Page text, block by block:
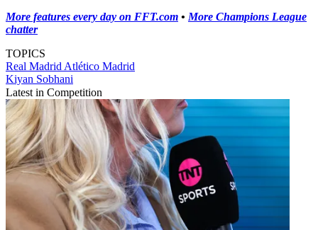
More features every day on FFT.com • More Champions League
chatter
TOPICS
Real Madrid Atlético Madrid
Kiyan Sobhani
Latest in Competition